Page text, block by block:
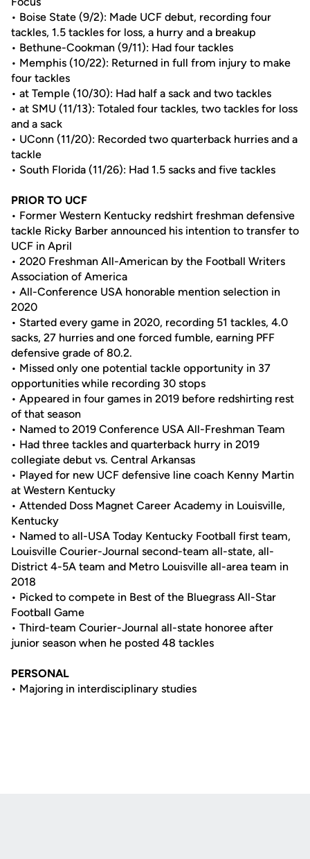
• Boise State (9/2): Made UCF debut, recording four
tackles, 1.5 tackles for loss, a hurry and a breakup
• Bethune-Cookman (9/11): Had four tackles
• Memphis (10/22): Returned in full from injury to make
four tackles
• at Temple (10/30): Had half a sack and two tackles
• at SMU (11/13): Totaled four tackles, two tackles for loss
and a sack
• UConn (11/20): Recorded two quarterback hurries and a
tackle
• South Florida (11/26): Had 1.5 sacks and five tackles
PRIOR TO UCF
• Former Western Kentucky redshirt freshman defensive
tackle Ricky Barber announced his intention to transfer to
UCF in April
• 2020 Freshman All-American by the Football Writers
Association of America
• All-Conference USA honorable mention selection in
2020
• Started every game in 2020, recording 51 tackles, 4.0
sacks, 27 hurries and one forced fumble, earning PFF
defensive grade of 80.2.
• Missed only one potential tackle opportunity in 37
opportunities while recording 30 stops
• Appeared in four games in 2019 before redshirting rest
of that season
• Named to 2019 Conference USA All-Freshman Team
• Had three tackles and quarterback hurry in 2019
collegiate debut vs. Central Arkansas
• Played for new UCF defensive line coach Kenny Martin
at Western Kentucky
• Attended Doss Magnet Career Academy in Louisville,
Kentucky
• Named to all-USA Today Kentucky Football first team,
Louisville Courier-Journal second-team all-state, all-
District 4-5A team and Metro Louisville all-area team in
2018
• Picked to compete in Best of the Bluegrass All-Star
Football Game
• Third-team Courier-Journal all-state honoree after
junior season when he posted 48 tackles
PERSONAL
• Majoring in interdisciplinary studies